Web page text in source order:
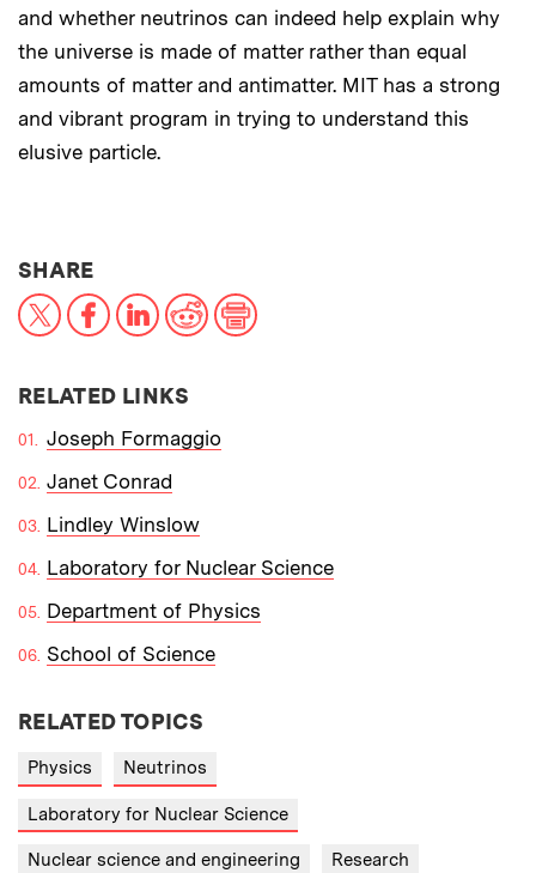
and whether neutrinos can indeed help explain why
the universe is made of matter rather than equal
amounts of matter and antimatter. MIT has a strong
and vibrant program in trying to understand this
elusive particle.
SHARETHIS NEWS ARTICLE ON:
X FacebookLinkedIn
RedditPrint
RELATED LINKS
Joseph Formaggio
Janet Conrad
Lindley Winslow
Laboratory for Nuclear Science
Department of Physics
School of Science
RELATED TOPICS
Physics Neutrinos
Laboratory for Nuclear Science
Nuclear science and engineering Research